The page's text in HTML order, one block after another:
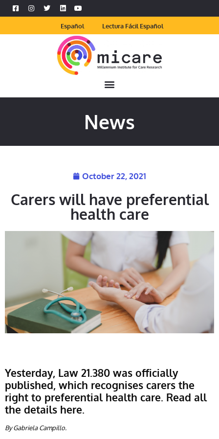
Español Lectura Fácil Español
News
October 22, 2021
Carers will have preferential
health care
Yesterday, Law 21.380 was officially
published, which recognises carers the
right to preferential health care. Read all
the details here.
By Gabriela Campillo.